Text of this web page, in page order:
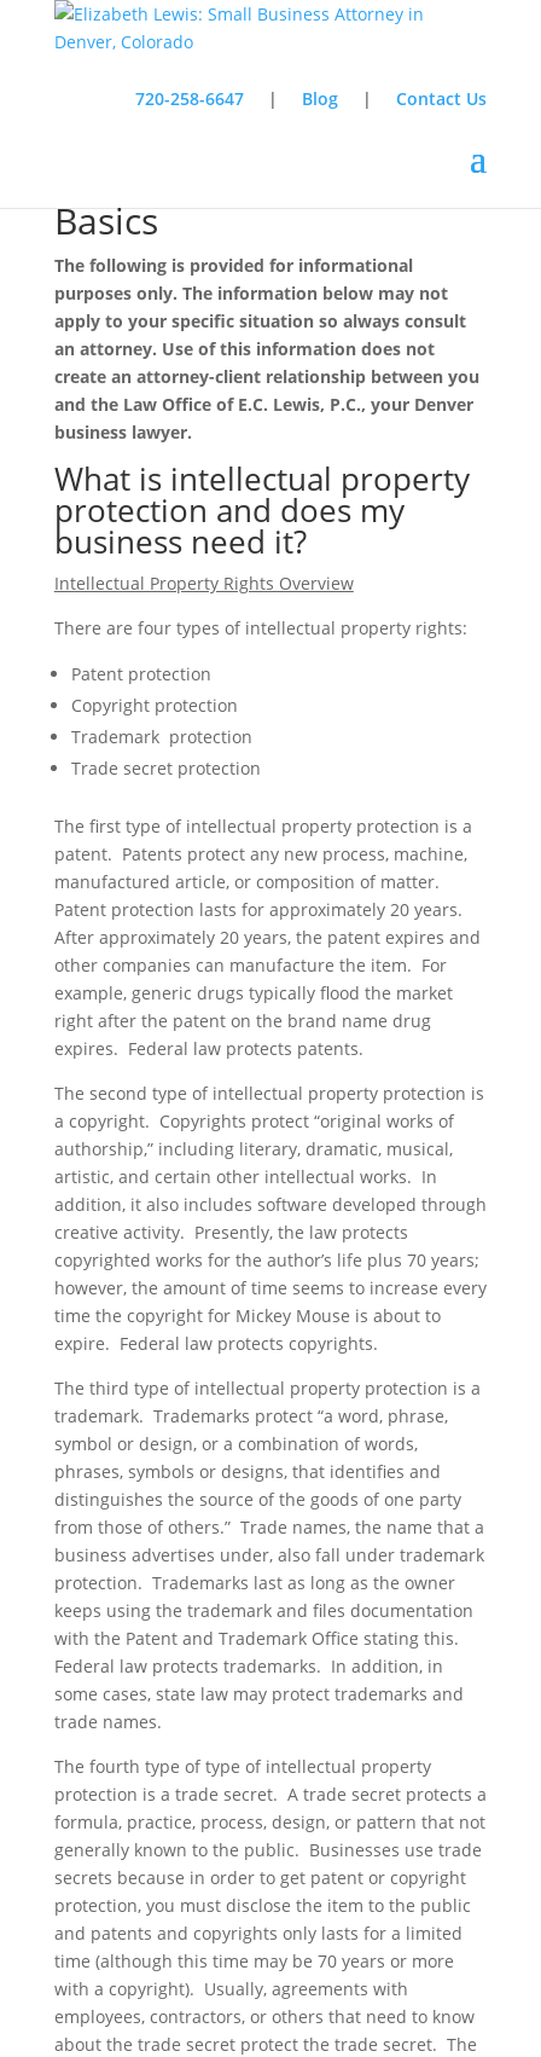
720-258-6647 | Blog |Contact Us
Intellectual Property Law
Basics
The following is provided for informational
purposes only. The information below may not
apply to your specific situation so always consult
an attorney. Use of this information does not
create an attorney-client relationship between you
and the Law Office of E.C. Lewis, P.C., your Denver
business lawyer.
What is intellectual property
protection and does my
business need it?
Intellectual Property Rights Overview
There are four types of intellectual property rights:
Patent protection
Copyright protection
Trademark protection
Trade secret protection
The first type of intellectual property protection is a
patent. Patents protect any new process, machine,
manufactured article, or composition of matter.
Patent protection lasts for approximately 20 years.
After approximately 20 years, the patent expires and
other companies can manufacture the item. For
example, generic drugs typically flood the market
right after the patent on the brand name drug
expires. Federal law protects patents.
The second type of intellectual property protection is
a copyright. Copyrights protect “original works of
authorship,” including literary, dramatic, musical,
artistic, and certain other intellectual works. In
addition, it also includes software developed through
creative activity. Presently, the law protects
copyrighted works for the author’s life plus 70 years;
however, the amount of time seems to increase every
time the copyright for Mickey Mouse is about to
expire. Federal law protects copyrights.
The third type of intellectual property protection is a
trademark. Trademarks protect “a word, phrase,
symbol or design, or a combination of words,
phrases, symbols or designs, that identifies and
distinguishes the source of the goods of one party
from those of others.” Trade names, the name that a
business advertises under, also fall under trademark
protection. Trademarks last as long as the owner
keeps using the trademark and files documentation
with the Patent and Trademark Office stating this.
Federal law protects trademarks. In addition, in
some cases, state law may protect trademarks and
trade names.
The fourth type of type of intellectual property
protection is a trade secret. A trade secret protects a
formula, practice, process, design, or pattern that not
generally known to the public. Businesses use trade
secrets because in order to get patent or copyright
protection, you must disclose the item to the public
and patents and copyrights only lasts for a limited
time (although this time may be 70 years or more
with a copyright). Usually, agreements with
employees, contractors, or others that need to know
about the trade secret protect the trade secret. The